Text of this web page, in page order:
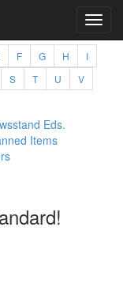
F G H
I
S T U
V
Eds.
Items